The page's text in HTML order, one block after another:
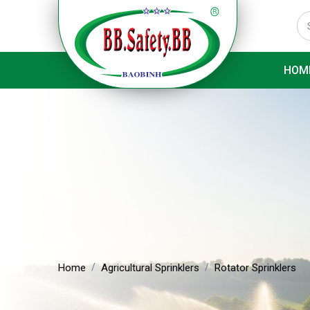
Home Agricultural Sprinklers Rotator Sprinklers